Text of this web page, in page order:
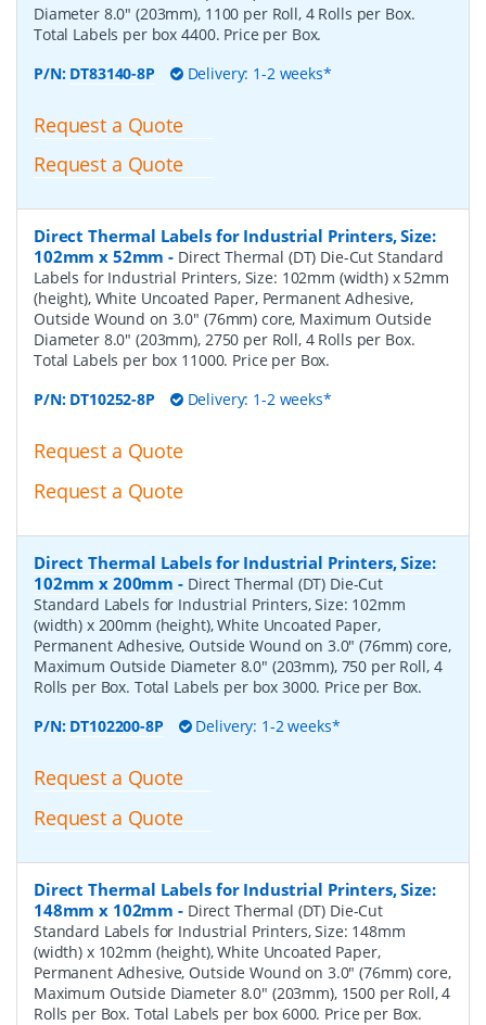
Diameter 8.0" (203mm), 1100 per Roll, 4 Rolls per Box.
Total Labels per box 4400. Price per Box.
P/N: DT83140-8P Delivery: 1-2 weeks*
Request a Quote
Request a Quote
Direct Thermal Labels for Industrial Printers, Size:
102mm x 52mm - Direct Thermal (DT) Die-Cut Standard
Labels for Industrial Printers, Size: 102mm (width) x 52mm
(height), White Uncoated Paper, Permanent Adhesive,
Outside Wound on 3.0" (76mm) core, Maximum Outside
Diameter 8.0" (203mm), 2750 per Roll, 4 Rolls per Box.
Total Labels per box 11000. Price per Box.
P/N: DT10252-8P Delivery: 1-2 weeks*
Request a Quote
Request a Quote
Direct Thermal Labels for Industrial Printers, Size:
102mm x 200mm - Direct Thermal (DT) Die-Cut
Standard Labels for Industrial Printers, Size: 102mm
(width) x 200mm (height), White Uncoated Paper,
Permanent Adhesive, Outside Wound on 3.0" (76mm) core,
Maximum Outside Diameter 8.0" (203mm), 750 per Roll, 4
Rolls per Box. Total Labels per box 3000. Price per Box.
P/N: DT102200-8P Delivery: 1-2 weeks*
Request a Quote
Request a Quote
Direct Thermal Labels for Industrial Printers, Size:
148mm x 102mm - Direct Thermal (DT) Die-Cut
Standard Labels for Industrial Printers, Size: 148mm
(width) x 102mm (height), White Uncoated Paper,
Permanent Adhesive, Outside Wound on 3.0" (76mm) core,
Maximum Outside Diameter 8.0" (203mm), 1500 per Roll, 4
Rolls per Box. Total Labels per box 6000. Price per Box.